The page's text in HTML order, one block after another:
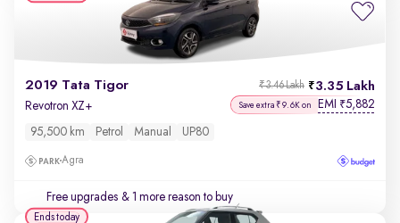
2019 Tata Tigor 3.35 Lakh
₹3.46 Lakh
Revotron XZ+ Save extra ₹9.6K on EMI ₹5,882
95,500 km Petrol Manual UP80
Agra
Free upgrades & 1 more reason to buy
Ends today